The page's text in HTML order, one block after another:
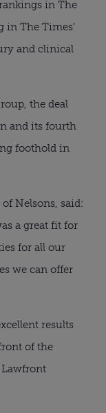
in The
in The Times’
and clinical
the deal
and its fourth
foothold in
Nelsons, said:
a great fit for
for all our
we can offer
results
of the